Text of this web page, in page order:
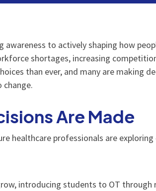
to actively shaping how
shortages, increasing
than ever, and many are making
change.
Are Made
healthcare professionals are exploring
introducing students to OT through